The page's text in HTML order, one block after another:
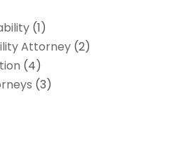
(1)
Attorney(2)
(4)
(3)